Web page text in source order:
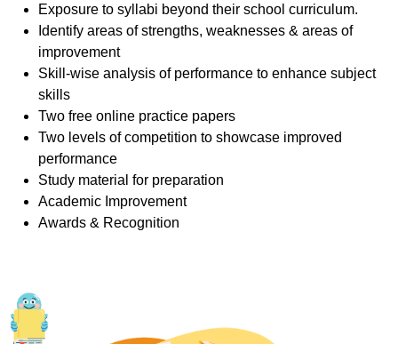
Exposure to syllabi beyond their school curriculum.
Identify areas of strengths, weaknesses & areas of
improvement
Skill-wise analysis of performance to enhance subject
skills
Two free online practice papers
Two levels of competition to showcase improved
performance
Study material for preparation
Academic Improvement
Awards & Recognition